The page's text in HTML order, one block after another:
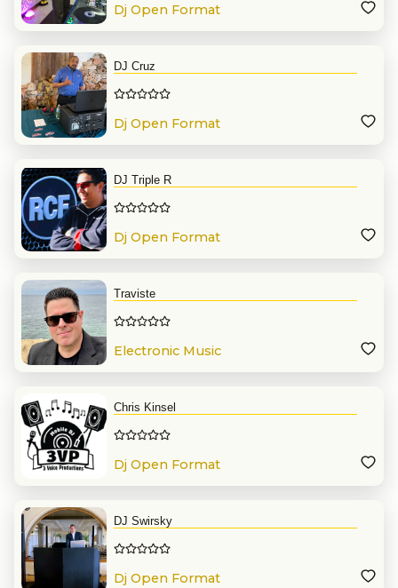
Dj Open Format
DJ Cruz
Dj Open Format
DJ Triple R
Dj Open Format
Traviste
Electronic Music
Chris Kinsel
Dj Open Format
DJ Swirsky
Dj Open Format